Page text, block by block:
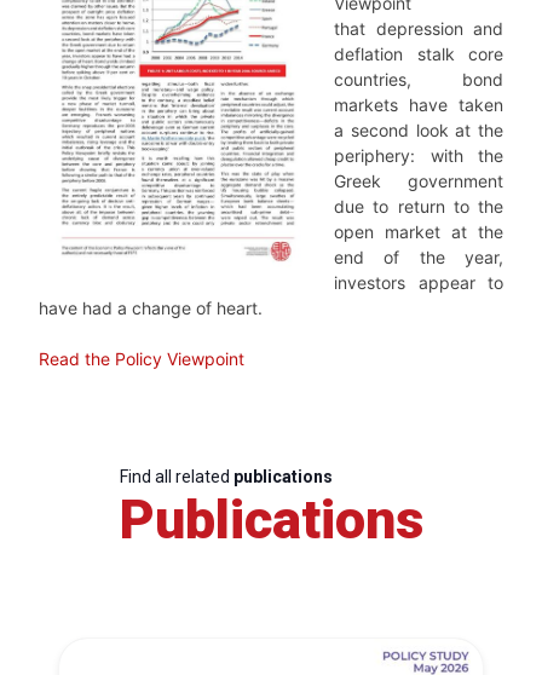
that depression and
deflation stalk core
countries, bond
markets have taken
a second look at the
periphery: with the
Greek government
due to return to the
open market at the
end of the year,
investors appear to
have had a change of heart.
Read the Policy Viewpoint
Find all related publications
Publications